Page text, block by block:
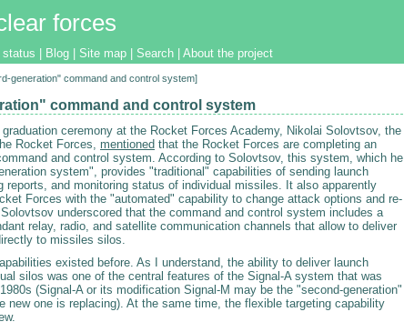
forces
status Blog Site map Search About the project
generation" command and control system]
command and control system
ceremony at the Rocket Forces Academy, Nikolai Solovtsov, the
Rocket Forces, mentioned that the Rocket Forces are completing an
and control system. According to Solovtsov, this system, which he
system", provides "traditional" capabilities of sending launch
reports, and monitoring status of individual missiles. It also apparently
Forces with the "automated" capability to change attack options and re-
underscored that the command and control system includes a
relay, radio, and satellite communication channels that allow to deliver
to missiles silos.
existed before. As I understand, the ability to deliver launch
silos was one of the central features of the Signal-A system that was
(Signal-A or its modification Signal-M may be the "second-generation"
new one is replacing). At the same time, the flexible targeting capability